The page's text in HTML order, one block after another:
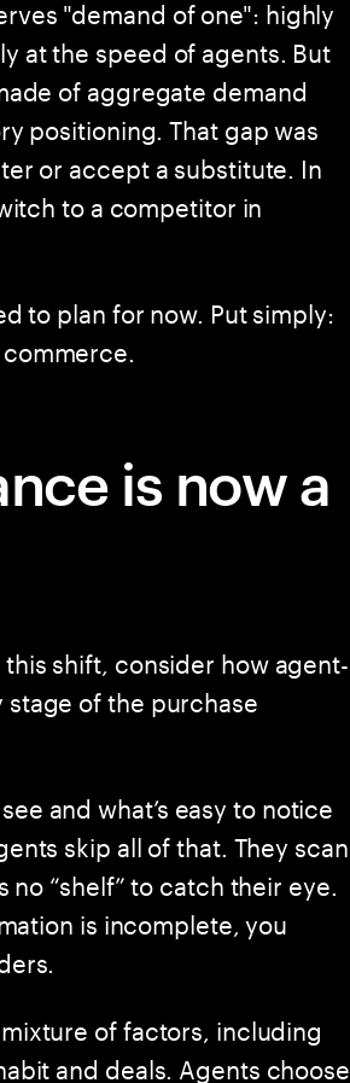
"demand of one": highly
at the speed of agents. But
of aggregate demand
positioning. That gap was
or accept a substitute. In
to a competitor in
to plan for now. Put simply:
is now a
shift, consider how agent-
of the purchase
and what’s easy to notice
skip all of that. They scan
“shelf” to catch their eye.
is incomplete, you
of factors, including
and deals. Agents choose